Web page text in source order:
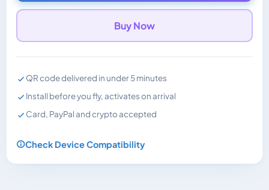
Buy Now
QR code delivered in under 5 minutes
Install before you fly, activates on arrival
Card, PayPal and crypto accepted
Check Device Compatibility